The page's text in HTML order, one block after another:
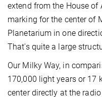
extend from the House of
marking for the center of
Planetarium in one
That's quite a large
Our Milky Way, in
170,000 light years or 17
center directly at the